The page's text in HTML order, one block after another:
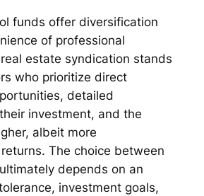
funds offer diversification
of professional
estate syndication stands
who prioritize direct
detailed
investment, and the
albeit more
The choice between
depends on an
investment goals,